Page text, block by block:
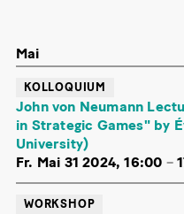
Mai
KOLLOQUIUM
John von Neumann
in Strategic Games" by
University)
Fr. Mai 31 2024, 16:00 –
WORKSHOP